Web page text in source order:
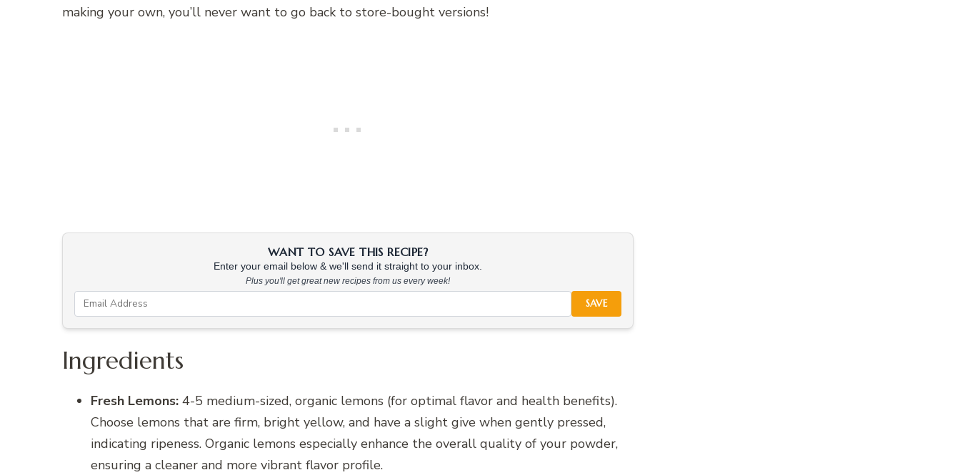
making your own, you’ll never want to go back to store-bought versions!
WANT TO SAVE THIS RECIPE?
Enter your email below & we'll send it straight to your inbox.
Plus you'll get great new recipes from us every week!
SAVE
Ingredients
Fresh Lemons: 4-5 medium-sized, organic lemons (for optimal flavor and health benefits).
Choose lemons that are firm, bright yellow, and have a slight give when gently pressed,
indicating ripeness. Organic lemons especially enhance the overall quality of your powder,
ensuring a cleaner and more vibrant flavor profile.